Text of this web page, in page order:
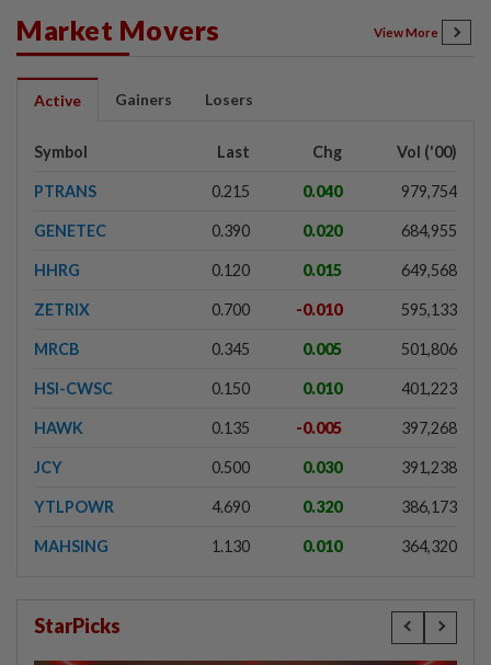
Market Movers View More
Active Gainers Losers
Symbol Last Chg Vol ('00)
PTRANS 0.215 0.040 979,754
GENETEC 0.390 0.020 684,955
HHRG 0.120 0.015 649,568
ZETRIX 0.700 -0.010 595,133
MRCB 0.345 0.005 501,806
HSI-CWSC 0.150 0.010 401,223
HAWK 0.135 -0.005 397,268
JCY 0.500 0.030 391,238
YTLPOWR 4.690 0.320 386,173
MAHSING 1.130 0.010 364,320
StarPicks